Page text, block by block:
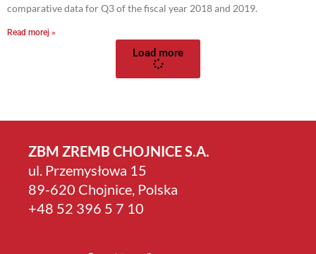
comparative data for Q3 of the fiscal year 2018 and 2019.
Read morej »
Load more
ZBM ZREMB CHOJNICE S.A.
ul. Przemysłowa 15
89-620 Chojnice, Polska
+4­8 52 396 5 7 10